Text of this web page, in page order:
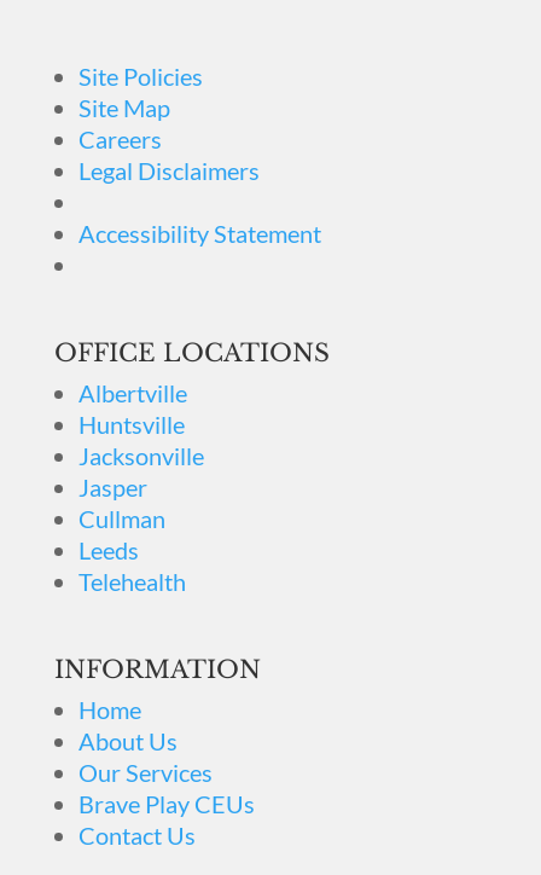
Site Policies
Site Map
Careers
Legal Disclaimers
Accessibility Statement
OFFICE LOCATIONS
Albertville
Huntsville
Jacksonville
Jasper
Cullman
Leeds
Telehealth
INFORMATION
Home
About Us
Our Services
Brave Play CEUs
Contact Us